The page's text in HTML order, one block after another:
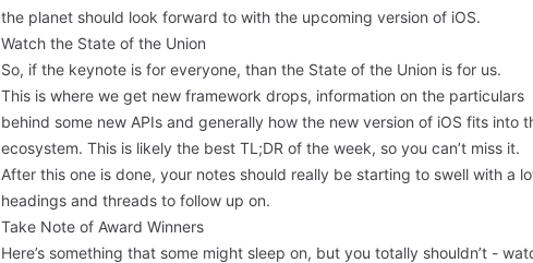
the planet should look forward to with the upcoming version of iOS.
Watch the State of the Union
So, if the keynote is for everyone, than the State of the Union is for us.
This is where we get new framework drops, information on the particulars
behind some new APIs and generally how the new version of iOS fits into
ecosystem. This is likely the best TL;DR of the week, so you can’t miss it.
After this one is done, your notes should really be starting to swell with a
headings and threads to follow up on.
Take Note of Award Winners
Here’s something that some might sleep on, but you totally shouldn’t -